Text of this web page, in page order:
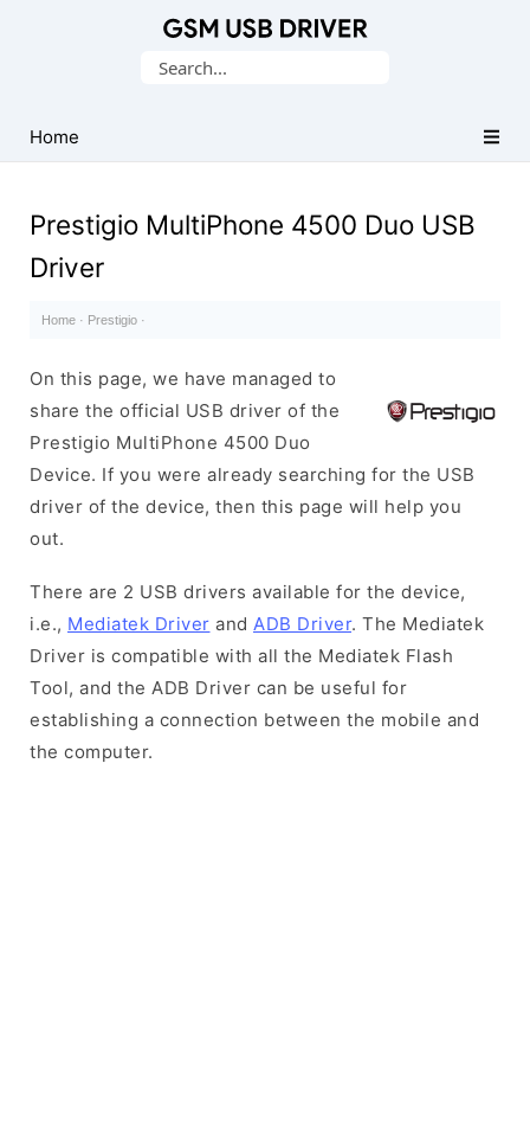
USB
Drivers
Search
Home
Prestigio MultiPhone 4500 Duo USB
Driver
Home · Prestigio ·
On this page, we have managed to
share the official USB driver of the
Prestigio MultiPhone 4500 Duo
Device. If you were already searching for the USB
driver of the device, then this page will help you
out.
There are 2 USB drivers available for the device,
i.e., Mediatek Driver and ADB Driver. The Mediatek
Driver is compatible with all the Mediatek Flash
Tool, and the ADB Driver can be useful for
establishing a connection between the mobile and
the computer.